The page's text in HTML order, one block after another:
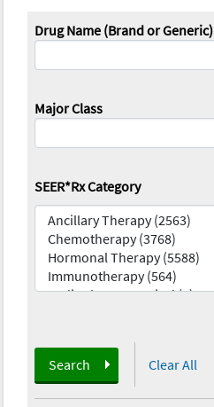
Drug Name (Brand or Generic)
Major Class
SEER*Rx Category
Search Clear All